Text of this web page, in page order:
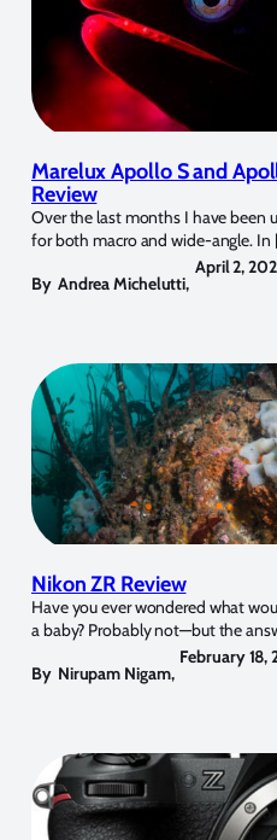
Marelux Apollo S and
Review
Over the last months I have been
for both macro and wide-angle. In
By Andrea Michelutti,
April 2,
Nikon ZR Review
Have you ever wondered what
a baby? Probably not—but the
By Nirupam Nigam,
February 18,